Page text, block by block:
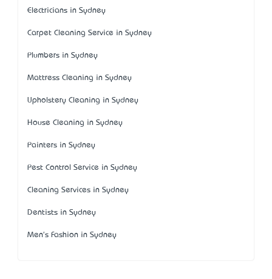
Electricians in Sydney
Carpet Cleaning Service in Sydney
Plumbers in Sydney
Mattress Cleaning in Sydney
Upholstery Cleaning in Sydney
House Cleaning in Sydney
Painters in Sydney
Pest Control Service in Sydney
Cleaning Services in Sydney
Dentists in Sydney
Men's Fashion in Sydney